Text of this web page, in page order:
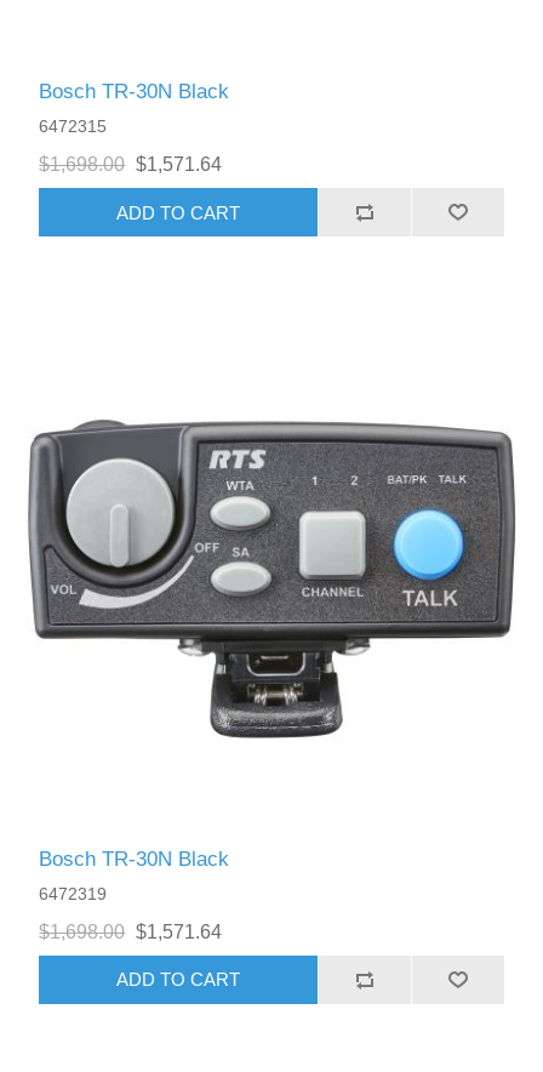
Bosch TR-30N Black
6472315
$1,698.00 $1,571.64
ADD TO CART
Bosch TR-30N Black
6472319
$1,698.00 $1,571.64
ADD TO CART